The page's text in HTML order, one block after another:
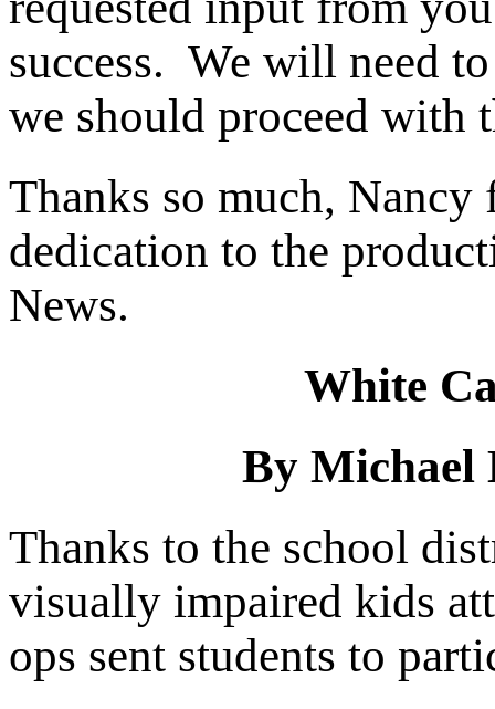
success. We will need
we should proceed with
Thanks so much,
dedication to the
News.
White
By Michael
Thanks to the school
visually impaired kids
ops sent students to